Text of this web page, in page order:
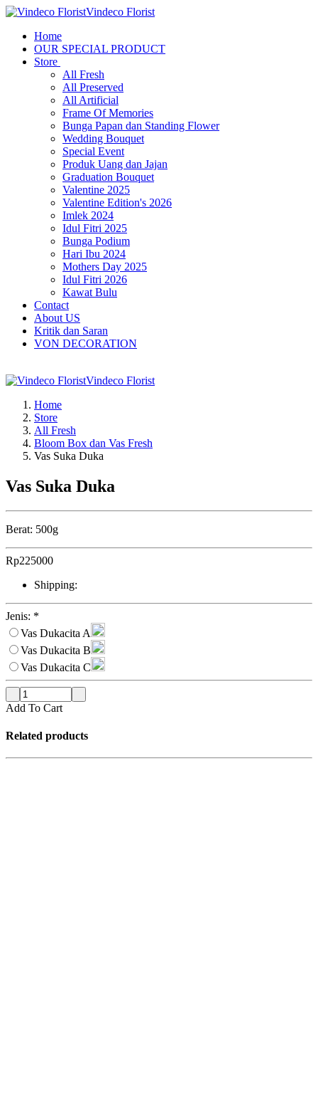
Vindeco Florist
Home
OUR SPECIAL PRODUCT
Store
All Fresh
All Preserved
All Artificial
Frame Of Memories
Bunga Papan dan Standing Flower
Wedding Bouquet
Special Event
Produk Uang dan Jajan
Graduation Bouquet
Valentine 2025
Valentine Edition's 2026
Imlek 2024
Idul Fitri 2025
Bunga Podium
Hari Ibu 2024
Mothers Day 2025
Idul Fitri 2026
Kawat Bulu
Contact
About US
Kritik dan Saran
VON DECORATION
Vindeco Florist
Home
Store
All Fresh
Bloom Box dan Vas Fresh
Vas Suka Duka
Vas Suka Duka
Berat: 500g
Rp225000
Shipping:
Jenis: *
Vas Dukacita A
Vas Dukacita B
Vas Dukacita C
Add To Cart
Related products